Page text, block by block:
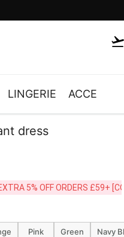
LINGERIE
dress
5% OFF ORDERS £59+
Pink Green Navy